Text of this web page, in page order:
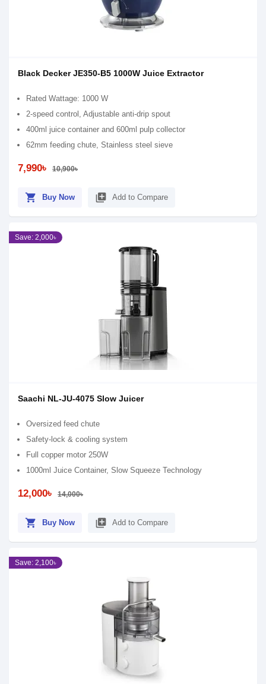
Black Decker JE350-B5 1000W Juice Extractor
Rated Wattage: 1000 W
2-speed control, Adjustable anti-drip spout
400ml juice container and 600ml pulp collector
62mm feeding chute, Stainless steel sieve
7,990৳ 10,900৳
shopping_cart Buy Now library_add Add to Compare
Save: 2,000৳
Saachi NL-JU-4075 Slow Juicer
Oversized feed chute
Safety-lock & cooling system
Full copper motor 250W
1000ml Juice Container, Slow Squeeze Technology
12,000৳ 14,000৳
shopping_cart Buy Now library_add Add to Compare
Save: 2,100৳